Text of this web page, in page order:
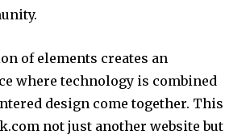
of elements creates an
where technology is combined
design come together. This
not just another website but